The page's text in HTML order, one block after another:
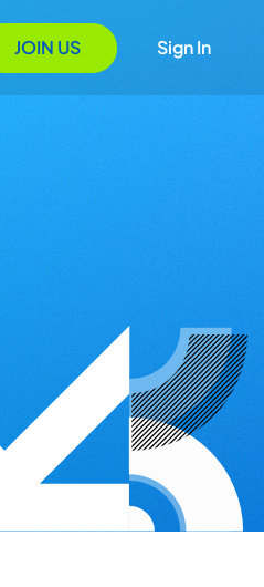
JOIN US Sign In